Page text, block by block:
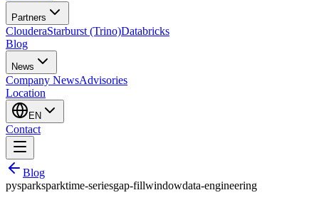
Partners
ClouderaStarburst (Trino)Databricks
Blog
News
Company NewsAdvisories
Location
EN
Contact
Blog
pysparksparktime-seriesgap-fillwindowdata-engineering